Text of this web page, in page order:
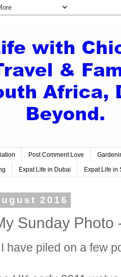
Post Comment Love
Expat Life in Dubai Expat Life in
2016
Sunday Photo
have piled on a few